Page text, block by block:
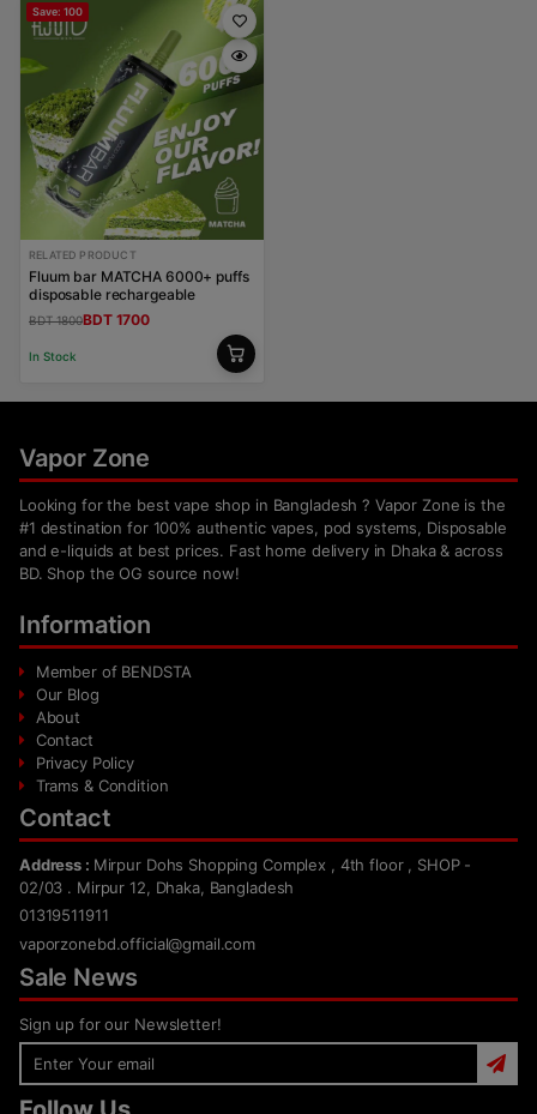
Save: 100
RELATED PRODUCT
Fluum bar MATCHA 6000+ puffs
disposable rechargeable
BDT 1800BDT 1700
In Stock
Vapor Zone
Looking for the best vape shop in Bangladesh ? Vapor Zone is the
#1 destination for 100% authentic vapes, pod systems, Disposable
and e-liquids at best prices. Fast home delivery in Dhaka & across
BD. Shop the OG source now!
Information
Member of BENDSTA
Our Blog
About
Contact
Privacy Policy
Trams & Condition
Contact
Address : Mirpur Dohs Shopping Complex , 4th floor , SHOP -
02/03 . Mirpur 12, Dhaka, Bangladesh
01319511911
vaporzonebd.official@gmail.com
Sale News
Sign up for our Newsletter!